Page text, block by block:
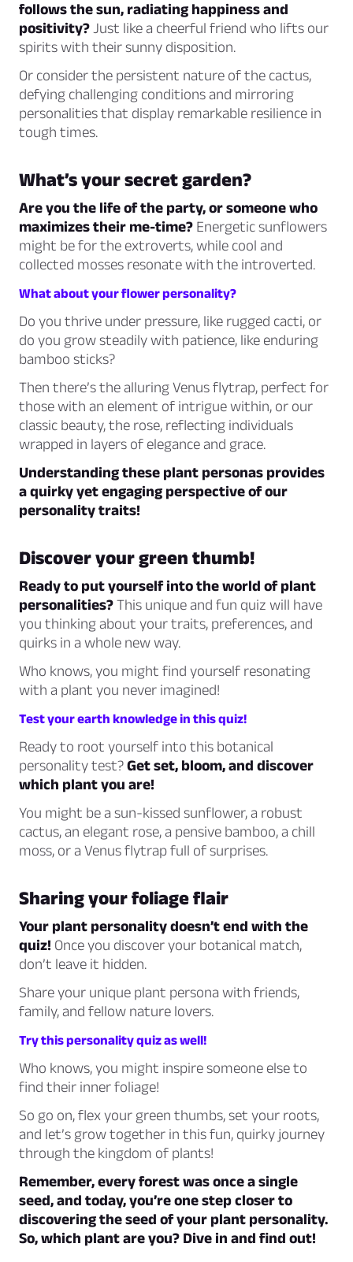
follows the sun, radiating happiness and
positivity?Just like a cheerful friend who lifts our
spirits with their sunny disposition.
Or consider the persistent nature of the cactus,
defying challenging conditions and mirroring
personalities that display remarkable resilience in
tough times.
What’s your secret garden?
Are you the life of the party, or someone who
maximizes their me-time? Energetic sunflowers
might be for the extroverts, while cool and
collected mosses resonate with the introverted.
What about your flower personality?
Do you thrive under pressure, like rugged cacti, or
do you grow steadily with patience, like enduring
bamboo sticks?
Then there’s the alluring Venus flytrap, perfect for
those with an element of intrigue within, or our
classic beauty, the rose, reflecting individuals
wrapped in layers of elegance and grace.
Understanding these plant personas provides
a quirky yet engaging perspective of our
personality traits!
Discover your green thumb!
Ready to put yourself into the world of plant
personalities?This unique and fun quiz will have
you thinking about your traits, preferences, and
quirks in a whole new way.
Who knows, you might find yourself resonating
with a plant you never imagined!
Test your earth knowledge in this quiz!
Ready to root yourself into this botanical
personality test?Get set, bloom, and discover
which plant you are!
You might be a sun-kissed sunflower, a robust
cactus, an elegant rose, a pensive bamboo, a chill
moss, or a Venus flytrap full of surprises.
Sharing your foliage flair
Your plant personality doesn’t end with the
quiz! Once you discover your botanical match,
don’t leave it hidden.
Share your unique plant persona with friends,
family, and fellow nature lovers.
Try this personality quiz as well!
Who knows, you might inspire someone else to
find their inner foliage!
So go on, flex your green thumbs, set your roots,
and let’s grow together in this fun, quirky journey
through the kingdom of plants!
Remember, every forest was once a single
seed, and today, you’re one step closer to
discovering the seed of your plant personality.
So, which plant are you? Dive in and find out!